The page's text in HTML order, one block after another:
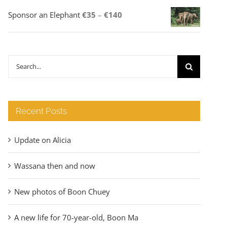
Sponsor an Elephant €35 – €140
range:
Search
Recent Posts
Update on Alicia
Wassana then and now
New photos of Boon Chuey
A new life for 70-year-old, Boon Ma